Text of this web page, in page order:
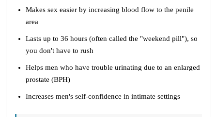
Makes sex easier by increasing blood flow to the penile
area
Lasts up to 36 hours (often called the "weekend pill"), so
you don't have to rush
Helps men who have trouble urinating due to an enlarged
prostate (BPH)
Increases men's self-confidence in intimate settings